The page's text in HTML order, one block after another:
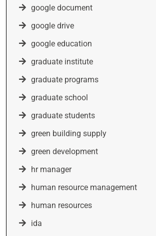
google document
google drive
google education
graduate institute
graduate programs
graduate school
graduate students
green building supply
green development
hr manager
human resource management
human resources
ida